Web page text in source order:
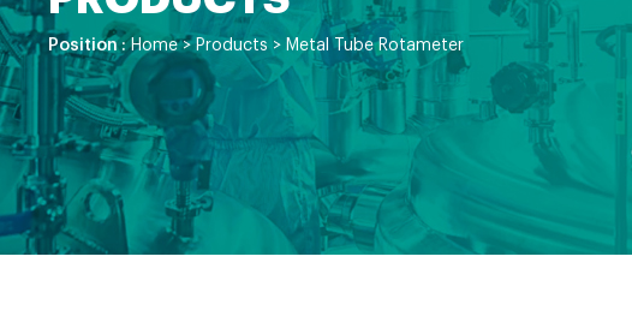
Position : Home> Products > Metal Tube Rotameter